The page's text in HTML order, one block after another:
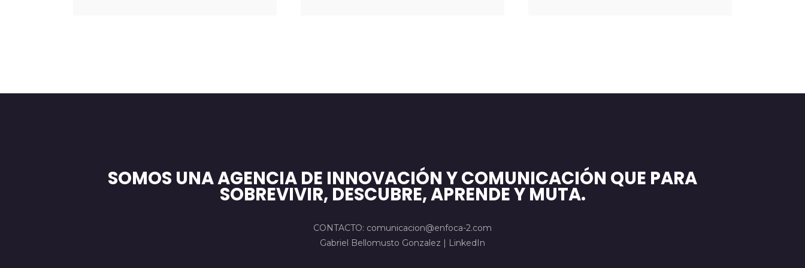
SOMOS UNA AGENCIA DE INNOVACIÓN Y COMUNICACIÓN QUE PARA
SOBREVIVIR, DESCUBRE, APRENDE Y MUTA.
CONTACTO: comunicacion@enfoca-2.com
Gabriel Bellomusto Gonzalez | LinkedIn